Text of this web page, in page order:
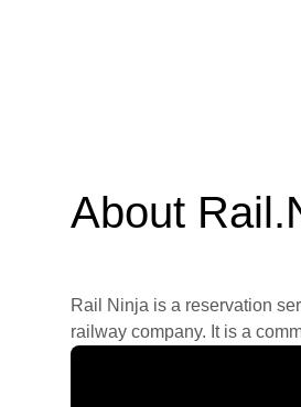
About
Rail Ninja is a reservation
railway company. It is a